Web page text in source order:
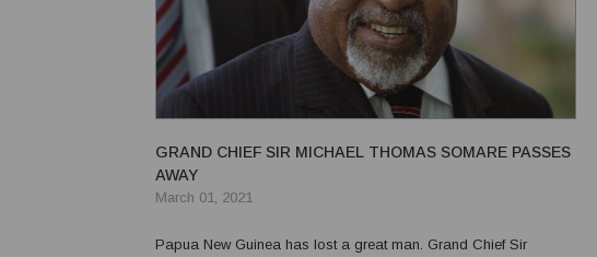
GRAND CHIEF SIR MICHAEL THOMAS SOMARE PASSES
AWAY
March 01, 2021
Papua New Guinea has lost a great man. Grand Chief Sir